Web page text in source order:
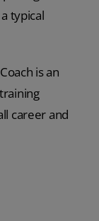
typical
is an
career and